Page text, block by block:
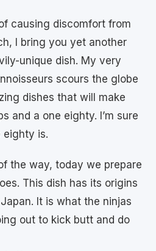
causing discomfort from
I bring you yet another
unique dish. My very
scours the globe
dishes that will make
and a one eighty. I’m sure
eighty is.
the way, today we prepare
This dish has its origins
It is what the ninjas
out to kick butt and do